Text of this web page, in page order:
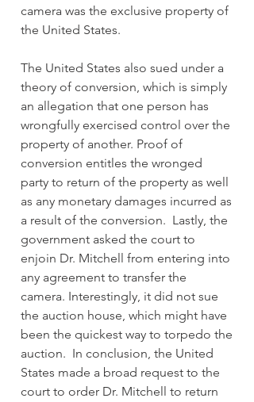
camera was the exclusive property of
the United States.
The United States also sued under a
theory of conversion, which is simply
an allegation that one person has
wrongfully exercised control over the
property of another. Proof of
conversion entitles the wronged
party to return of the property as well
as any monetary damages incurred as
a result of the conversion.  Lastly, the
government asked the court to
enjoin Dr. Mitchell from entering into
any agreement to transfer the
camera. Interestingly, it did not sue
the auction house, which might have
been the quickest way to torpedo the
auction.  In conclusion, the United
States made a broad request to the
court to order Dr. Mitchell to return